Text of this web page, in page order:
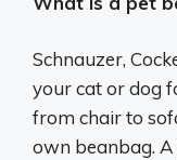
Schnauzer,
your cat or dog
from chair to
own beanbag.